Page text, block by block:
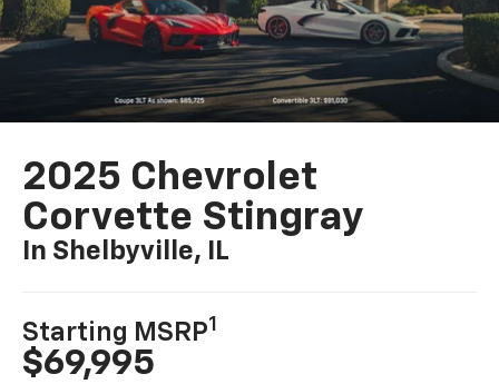
2025 Chevrolet
Corvette Stingray
In Shelbyville, IL
Starting MSRP1
$69,995